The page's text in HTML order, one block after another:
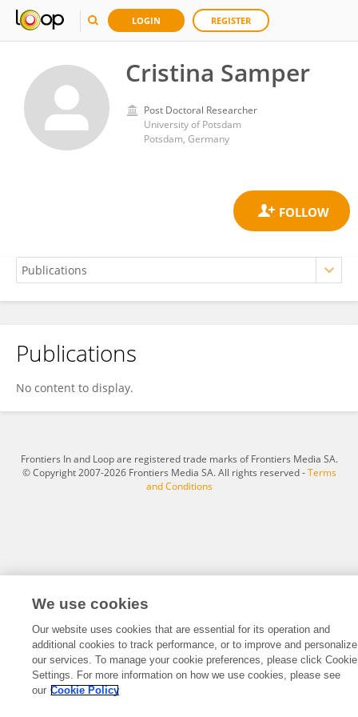
LOGIN REGISTER
Cristina Samper
Post Doctoral Researcher
University of Potsdam
Potsdam, Germany
Cristina Samper
Publications
No content to display.
Frontiers In and Loop are registered trade marks of Frontiers Media SA.
© Copyright 2007-2026 Frontiers Media SA. All rights reserved -Terms
and Conditions
We use cookies
Our website uses cookies that are essential for its operation and
additional cookies to track performance, or to improve and personalize
our services. To manage your cookie preferences, please click Cookie
Settings. For more information on how we use cookies, please see
our Cookie Policy